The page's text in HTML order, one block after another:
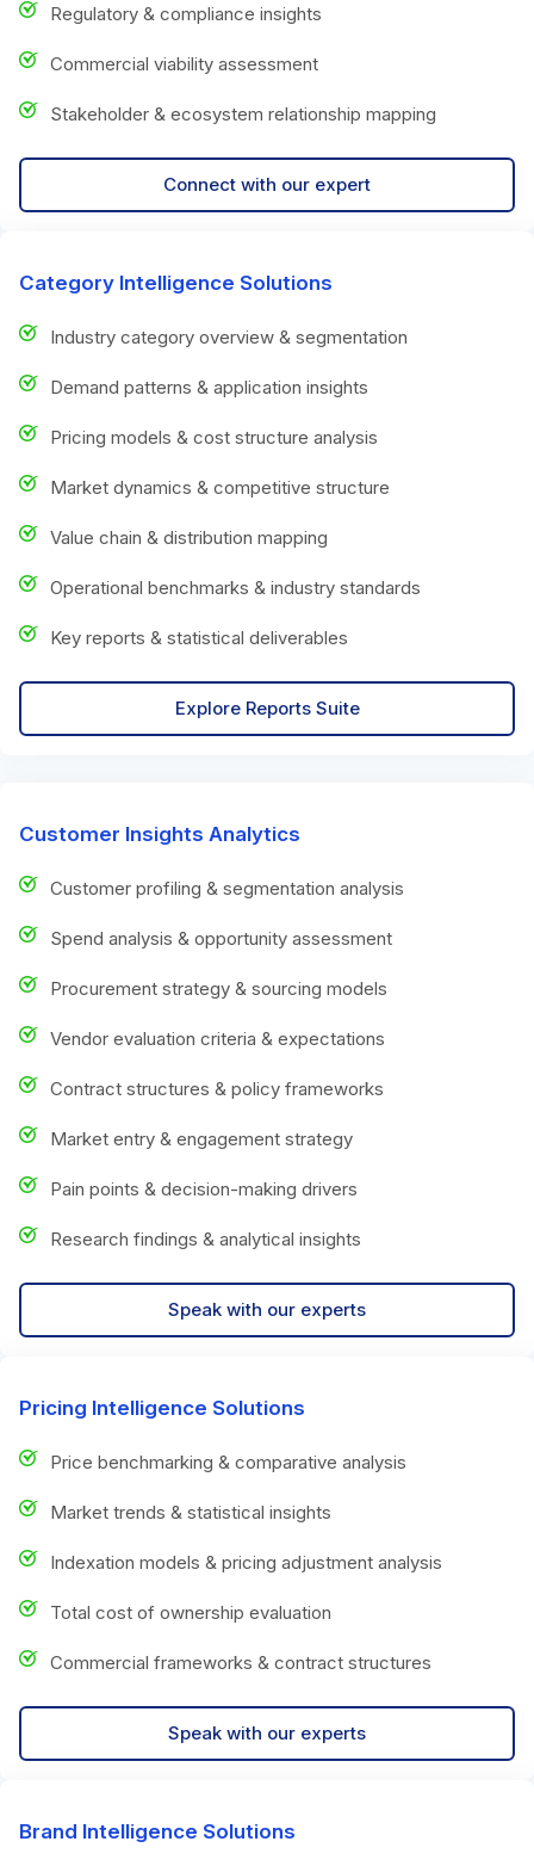
Regulatory & compliance insights
Commercial viability assessment
Stakeholder & ecosystem relationship mapping
Connect with our expert
Category Intelligence Solutions
Industry category overview & segmentation
Demand patterns & application insights
Pricing models & cost structure analysis
Market dynamics & competitive structure
Value chain & distribution mapping
Operational benchmarks & industry standards
Key reports & statistical deliverables
Explore Reports Suite
Customer Insights Analytics
Customer profiling & segmentation analysis
Spend analysis & opportunity assessment
Procurement strategy & sourcing models
Vendor evaluation criteria & expectations
Contract structures & policy frameworks
Market entry & engagement strategy
Pain points & decision-making drivers
Research findings & analytical insights
Speak with our experts
Pricing Intelligence Solutions
Price benchmarking & comparative analysis
Market trends & statistical insights
Indexation models & pricing adjustment analysis
Total cost of ownership evaluation
Commercial frameworks & contract structures
Speak with our experts
Brand Intelligence Solutions